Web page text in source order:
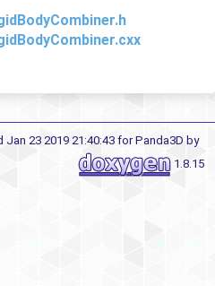
23 2019 21:40:43 for Panda3D by
1.8.15